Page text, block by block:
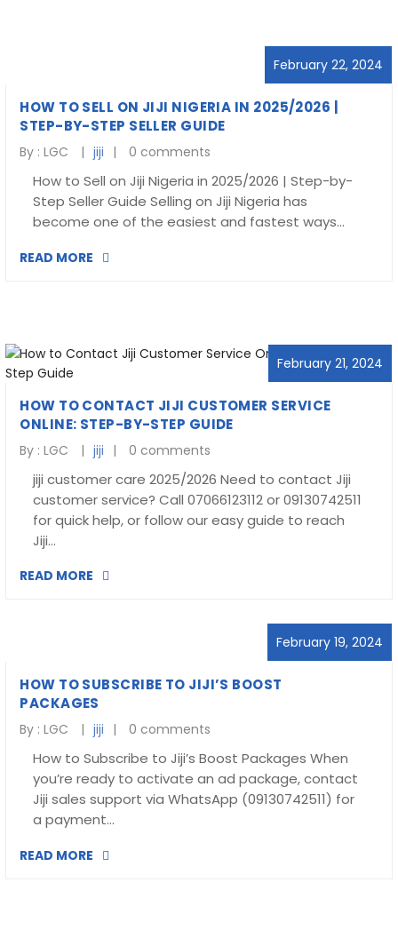
visit our e-commerce website!February 22, 2024
HOW TO SELL ON JIJI NIGERIA IN 2025/2026 |
STEP-BY-STEP SELLER GUIDE
By :LGC jiji 0 comments
How to Sell on Jiji Nigeria in 2025/2026 | Step-by-
Step Seller Guide Selling on Jiji Nigeria has
become one of the easiest and fastest ways…
READ MORE
February 21, 2024
HOW TO CONTACT JIJI CUSTOMER SERVICE
ONLINE: STEP-BY-STEP GUIDE
By :LGC jiji 0 comments
jiji customer care 2025/2026 Need to contact Jiji
customer service? Call 07066123112 or 09130742511
for quick help, or follow our easy guide to reach
Jiji…
READ MORE
February 19, 2024
HOW TO SUBSCRIBE TO JIJI’S BOOST
PACKAGES
By :LGC jiji 0 comments
How to Subscribe to Jiji’s Boost Packages When
you’re ready to activate an ad package, contact
Jiji sales support via WhatsApp (09130742511) for
a payment…
READ MORE